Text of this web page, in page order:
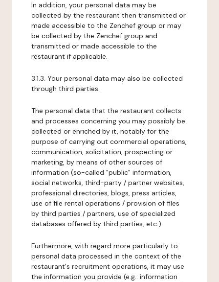
In addition, your personal data may be
collected by the restaurant then transmitted or
made accessible to the Zenchef group or may
be collected by the Zenchef group and
transmitted or made accessible to the
restaurant if applicable.
3.1.3. Your personal data may also be collected
through third parties.
The personal data that the restaurant collects
and processes concerning you may possibly be
collected or enriched by it, notably for the
purpose of carrying out commercial operations,
communication, solicitation, prospecting or
marketing, by means of other sources of
information (so-called "public" information,
social networks, third-party / partner websites,
professional directories, blogs, press articles,
use of file rental operations / provision of files
by third parties / partners, use of specialized
databases offered by third parties, etc.).
Furthermore, with regard more particularly to
personal data processed in the context of the
restaurant's recruitment operations, it may use
the information you provide (e.g.: information